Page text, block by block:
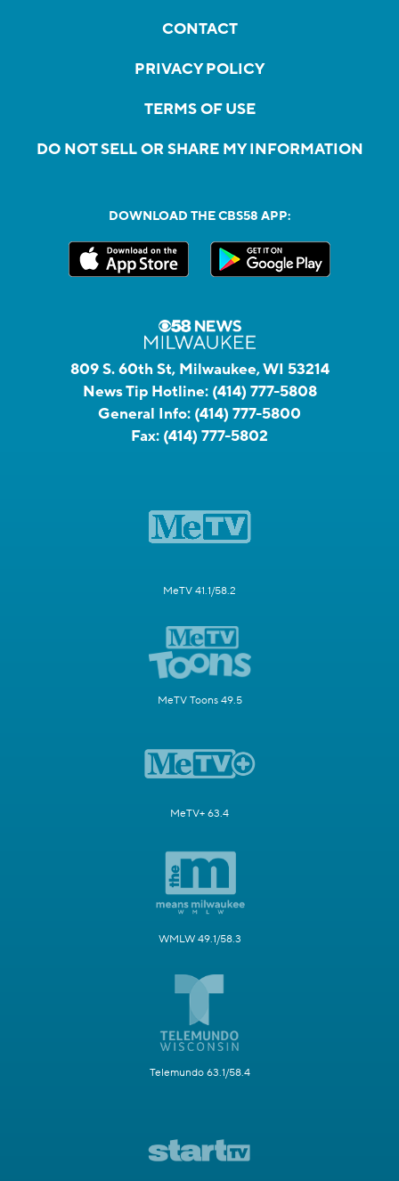
CONTACT
PRIVACY POLICY
TERMS OF USE
DO NOT SELL OR SHARE MY INFORMATION
DOWNLOAD THE CBS58 APP:
809 S. 60th St, Milwaukee, WI 53214
News Tip Hotline: (414) 777-5808
General Info: (414) 777-5800
Fax: (414) 777-5802
MeTV 41.1/58.2
MeTV Toons 49.5
MeTV+ 63.4
WMLW 49.1/58.3
Telemundo 63.1/58.4